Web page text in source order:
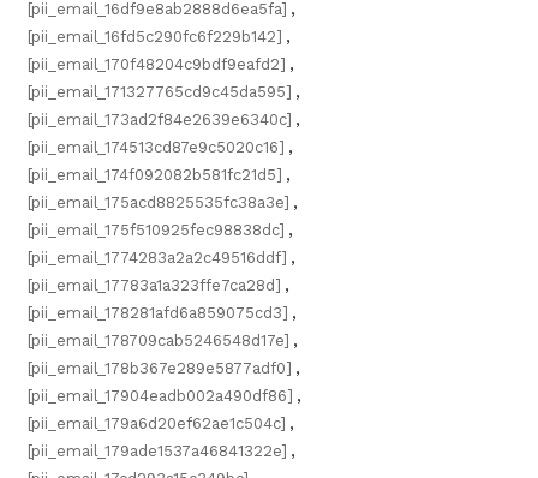
[pii_email_16df9e8ab2888d6ea5fa] ,
[pii_email_16fd5c290fc6f229b142] ,
[pii_email_170f48204c9bdf9eafd2] ,
[pii_email_171327765cd9c45da595] ,
[pii_email_173ad2f84e2639e6340c] ,
[pii_email_174513cd87e9c5020c16] ,
[pii_email_174f092082b581fc21d5] ,
[pii_email_175acd8825535fc38a3e] ,
[pii_email_175f510925fec98838dc] ,
[pii_email_1774283a2a2c49516ddf] ,
[pii_email_17783a1a323ffe7ca28d] ,
[pii_email_178281afd6a859075cd3] ,
[pii_email_178709cab5246548d17e] ,
[pii_email_178b367e289e5877adf0] ,
[pii_email_17904eadb002a490df86] ,
[pii_email_179a6d20ef62ae1c504c] ,
[pii_email_179ade1537a46841322e] ,